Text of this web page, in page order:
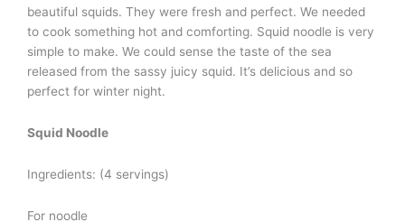
beautiful squids. They were fresh and perfect. We needed
to cook something hot and comforting. Squid noodle is very
simple to make. We could sense the taste of the sea
released from the sassy juicy squid. It’s delicious and so
perfect for winter night.
Squid Noodle
Ingredients: (4 servings)
For noodle